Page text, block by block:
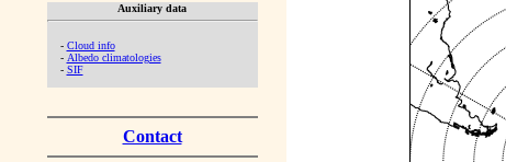
Auxiliary data
- Cloud info
- Albedo climatologies
- SIF
Contact